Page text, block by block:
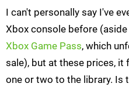
I can't personally say I've
Xbox console before
Xbox Game Pass, which
sale), but at these prices, it
one or two to the library. Is